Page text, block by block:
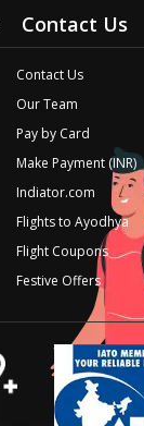
Contact Us
Contact Us
Our Team
Pay by Card
Make Payment (INR)
Indiator.com
Flights to Ayodhya
Flight Coupons
Festive Offers